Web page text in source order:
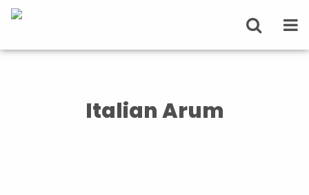
Italian Arum